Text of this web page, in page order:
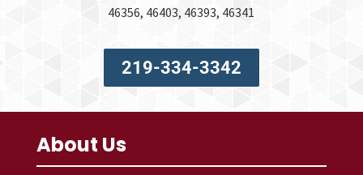
46356, 46403, 46393, 46341
219-334-3342
About Us